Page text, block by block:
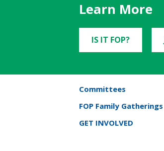
Learn More
IS IT FOP?
Committees
FOP Family Gatherings
GET INVOLVED